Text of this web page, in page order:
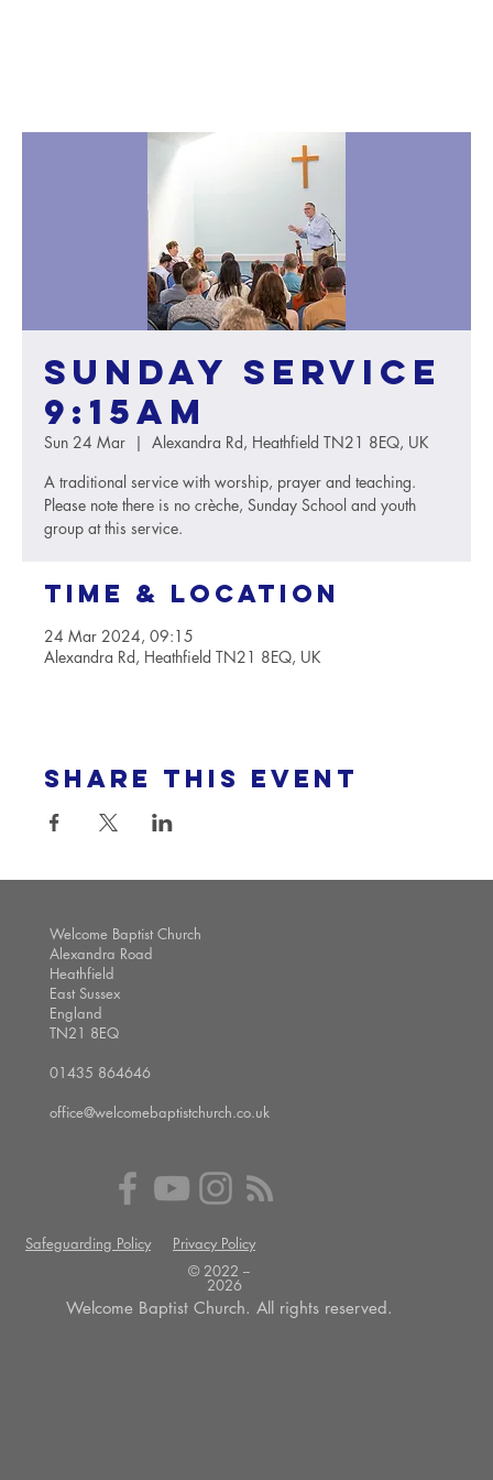
Sunday service
9:15AM
Sun 24 Mar
  |
Alexandra Rd, Heathfield TN21 8EQ, UK
A traditional service with worship, prayer and teaching.
Please note there is no crèche, Sunday School and youth
group at this service.
Time & Location
24 Mar 2024, 09:15
Alexandra Rd, Heathfield TN21 8EQ, UK
Share this event
Welcome Baptist Church
Alexandra Road
Heathfield
East Sussex
England
TN21 8EQ
01435 864646
office@welcomebaptistchurch.co.uk
Safeguarding Policy
Privacy Policy
© 2022 --
2026
Welcome Baptist Church. All rights reserved.